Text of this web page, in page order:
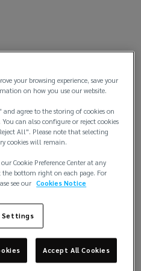
your browsing experience, save your
on how you use our website.
agree to the storing of cookies on
can also configure or reject cookies
All". Please note that selecting
cookies will remain.
Cookie Preference Center at any
bottom right on each page. For
see our Cookies Notice
Settings
Accept All Cookies